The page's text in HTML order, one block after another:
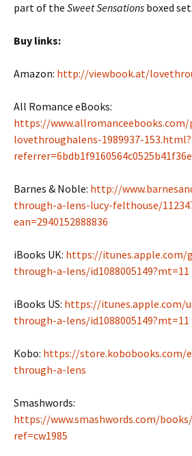
part of the Sweet Sensations boxed set.
Buy links:
Amazon: http://viewbook.at/
All Romance eBooks:
https://
lovethroughalens-1989937-153.html?
Barnes & Noble: http://
through-a-lens-lucy-felthouse/
ean=2940152888836
iBooks UK: https://itunes.apple.com/
through-a-lens/id1088005149?mt=11
iBooks US: https://itunes.apple.com/
through-a-lens/id1088005149?mt=11
Kobo: https://store.kobobooks.com/
through-a-lens
Smashwords:
https://www.smashwords.com/
ref=cw1985